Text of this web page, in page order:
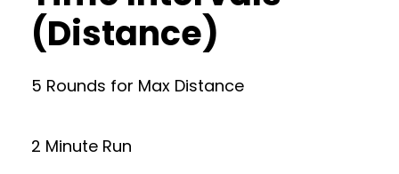
(Distance)
5 Rounds for Max Distance
2 Minute Run